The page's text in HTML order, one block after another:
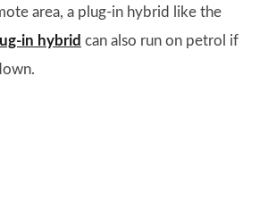
area, a plug-in hybrid like the
in hybrid can also run on petrol if